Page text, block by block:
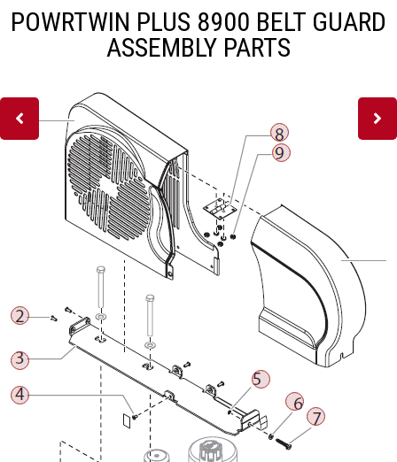
POWRTWIN PLUS 8900 BELT GUARD
ASSEMBLY PARTS